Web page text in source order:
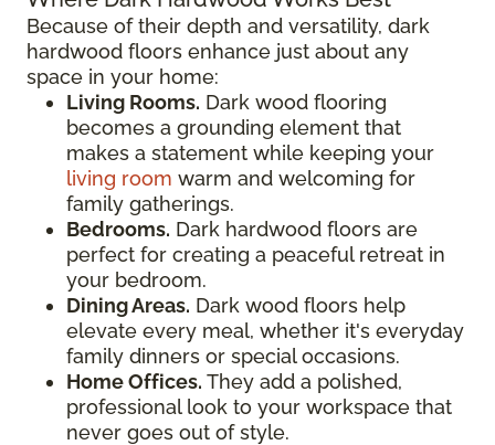
Because of their depth and versatility, dark
hardwood floors enhance just about any
space in your home:
Living Rooms. Dark wood flooring
becomes a grounding element that
makes a statement while keeping your
living room warm and welcoming for
family gatherings.
Bedrooms. Dark hardwood floors are
perfect for creating a peaceful retreat in
your bedroom.
Dining Areas. Dark wood floors help
elevate every meal, whether it's everyday
family dinners or special occasions.
Home Offices. They add a polished,
professional look to your workspace that
never goes out of style.